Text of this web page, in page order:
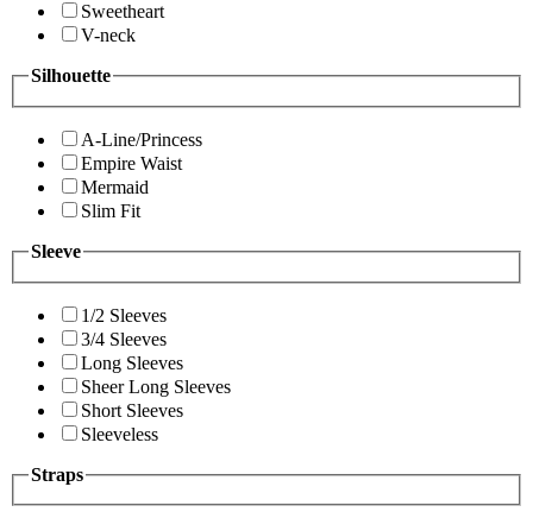
Sweetheart
V-neck
Silhouette
A-Line/Princess
Empire Waist
Mermaid
Slim Fit
Sleeve
1/2 Sleeves
3/4 Sleeves
Long Sleeves
Sheer Long Sleeves
Short Sleeves
Sleeveless
Straps